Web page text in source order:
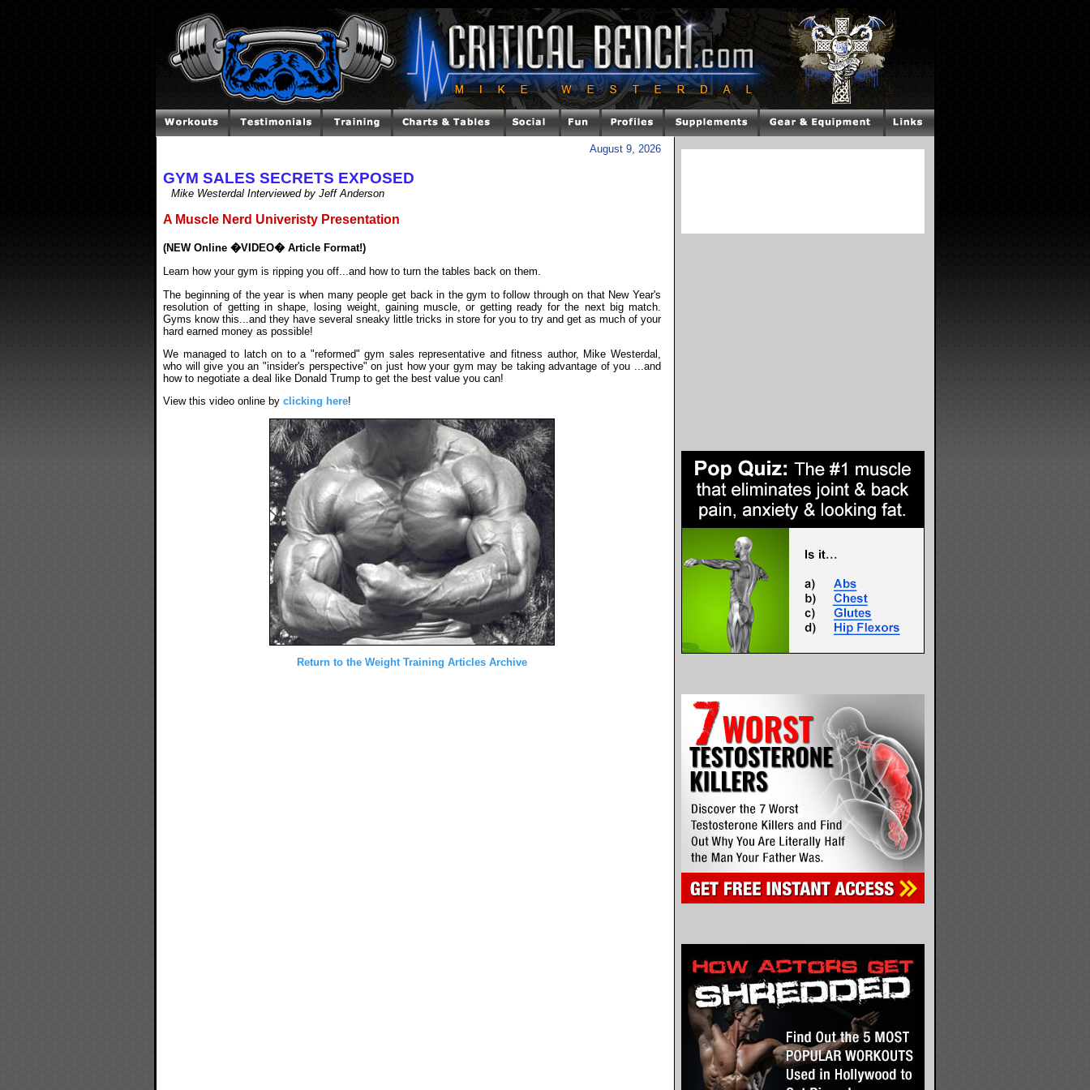
August 9, 2026
GYM SALES SECRETS EXPOSED
Mike Westerdal Interviewed by Jeff Anderson
A Muscle Nerd Univeristy Presentation
(NEW Online �VIDEO� Article Format!)
Learn how your gym is ripping you off...and how to turn the tables back on them.
The beginning of the year is when many people get back in the gym to follow through on that New Year's
resolution of getting in shape, losing weight, gaining muscle, or getting ready for the next big match.
Gyms know this...and they have several sneaky little tricks in store for you to try and get as much of your
hard earned money as possible!
We managed to latch on to a "reformed" gym sales representative and fitness author, Mike Westerdal,
who will give you an "insider's perspective" on just how your gym may be taking advantage of you ...and
how to negotiate a deal like Donald Trump to get the best value you can!
View this video online by clicking here!
Return to the Weight Training Articles Archive